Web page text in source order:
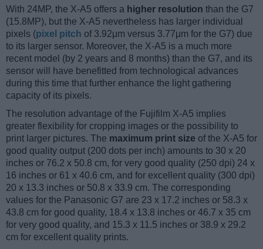
With 24MP, the X-A5 offers a higher resolution than the G7
(15.8MP), but the X-A5 nevertheless has larger individual
pixels (pixel pitch of 3.92μm versus 3.77μm for the G7) due
to its larger sensor. Moreover, the X-A5 is a much more
recent model (by 2 years and 8 months) than the G7, and its
sensor will have benefitted from technological advances
during this time that further enhance the light gathering
capacity of its pixels.
The resolution advantage of the Fujifilm X-A5 implies
greater flexibility for cropping images or the possibility to
print larger pictures. The maximum print size of the X-A5 for
good quality output (200 dots per inch) amounts to 30 x 20
inches or 76.2 x 50.8 cm, for very good quality (250 dpi) 24 x
16 inches or 61 x 40.6 cm, and for excellent quality (300 dpi)
20 x 13.3 inches or 50.8 x 33.9 cm. The corresponding
values for the Panasonic G7 are 23 x 17.2 inches or 58.3 x
43.8 cm for good quality, 18.4 x 13.8 inches or 46.7 x 35 cm
for very good quality, and 15.3 x 11.5 inches or 38.9 x 29.2
cm for excellent quality prints.